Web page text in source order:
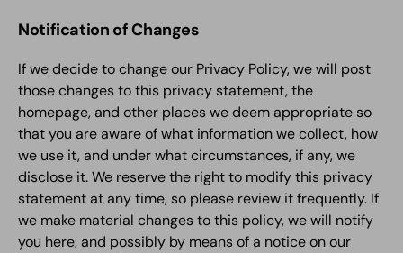
Notification of Changes
If we decide to change our Privacy Policy, we will post
those changes to this privacy statement, the
homepage, and other places we deem appropriate so
that you are aware of what information we collect, how
we use it, and under what circumstances, if any, we
disclose it. We reserve the right to modify this privacy
statement at any time, so please review it frequently. If
we make material changes to this policy, we will notify
you here, and possibly by means of a notice on our